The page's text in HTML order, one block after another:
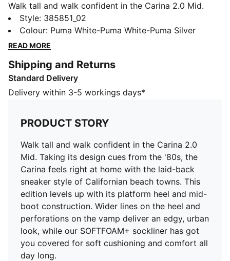
Walk tall and walk confident in the Carina 2.0 Mid.
Taking its design cues from the '80s, the Carina feels
right at home with the laid-back sneaker style of
Californian beach towns. This edition levels up with its
on the heel and perforations on the vamp deliver an
edgy, urban look, while our SOFTFOAM+ sockliner has
got you covered for soft cushioning and comfort all
FEATURES & BENEFITS
Made with at least 20% recycled materials
SOFTFOAM+: Step-in comfort sockliner designed to
provide soft cushioning thanks to its extra thick heel
DETAILS
Mid-boot construction
Leather upper with recycled material
Perforated vamp
Hook-and-loop strap closure for easy on/off
Rubber midsole and outsole
Platform heel with wider vertical lines
PUMA Formstrip on medial and lateral sides
Style: 385851_02
Colour: Puma White-Puma White-Puma Silver
READ MORE
Shipping and Returns
Standard Delivery
Delivery within 3-5 workings days*
PRODUCT STORY
Walk tall and walk confident in the Carina 2.0
Mid. Taking its design cues from the '80s, the
Carina feels right at home with the laid-back
sneaker style of Californian beach towns. This
edition levels up with its platform heel and mid-
boot construction. Wider lines on the heel and
perforations on the vamp deliver an edgy, urban
look, while our SOFTFOAM+ sockliner has got
you covered for soft cushioning and comfort all
day long.